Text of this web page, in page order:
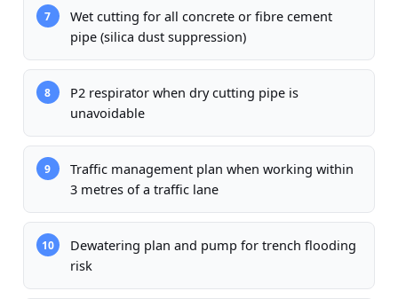
7
Wet cutting for all concrete or fibre cement
pipe (silica dust suppression)
8
P2 respirator when dry cutting pipe is
unavoidable
9
Traffic management plan when working within
3 metres of a traffic lane
10
Dewatering plan and pump for trench flooding
risk